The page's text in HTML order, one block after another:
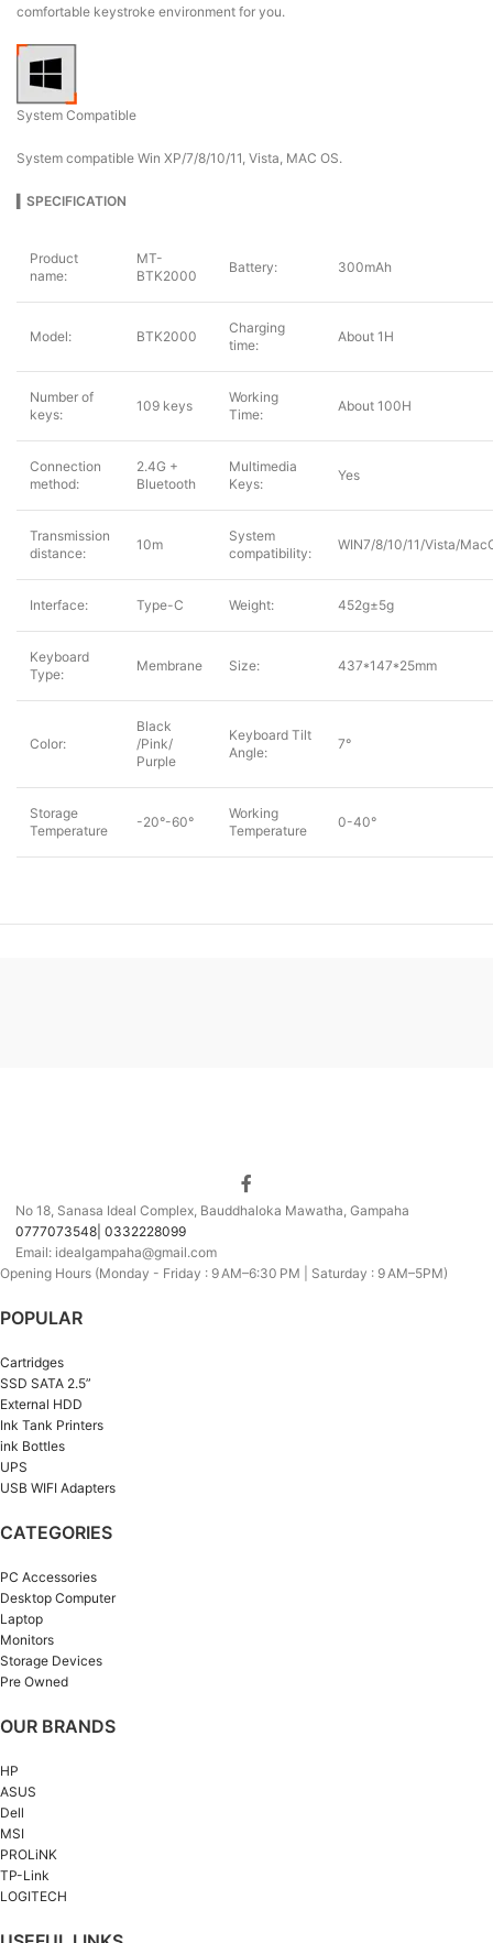
comfortable keystroke environment for you.
System Compatible
System compatible Win XP/7/8/10/11, Vista, MAC OS.
SPECIFICATION
Product
name:
MT-
BTK2000
Battery: 300mAh
Model: BTK2000
Charging
time:
About 1H
Number of
keys:
109 keys
Working
Time:
About 100H
Connection
method:
2.4G +
Bluetooth
Multimedia
Keys:
Yes
Transmission
distance:
10m
System
compatibility:
WIN7/8/10/11/Vista/
Interface: Type-C Weight: 452g±5g
Keyboard
Type:
Membrane Size: 437*147*25mm
Color:
Black
/Pink/
Purple
Keyboard Tilt
Angle:
7°
Storage
Temperature
-20°-60°
Working
Temperature
0-40°
No 18, Sanasa Ideal Complex, Bauddhaloka Mawatha, Gampaha
0777073548| 0332228099
Email: idealgampaha@gmail.com
Opening Hours (Monday - Friday : 9 AM–6:30 PM | Saturday : 9 AM–5PM)
POPULAR
Cartridges
SSD SATA 2.5”
External HDD
Ink Tank Printers
ink Bottles
UPS
USB WIFI Adapters
CATEGORIES
PC Accessories
Desktop Computer
Laptop
Monitors
Storage Devices
Pre Owned
OUR BRANDS
HP
ASUS
Dell
MSI
PROLiNK
TP-Link
LOGITECH